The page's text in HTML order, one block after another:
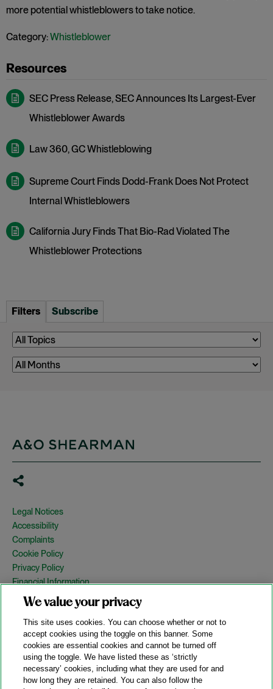
more potential whistleblowers to take notice.
Category:Whistleblower
SEC Press Release, SEC Announces Its Largest-Ever
Whistleblower Awards
Law 360, GC Whistleblowing
Supreme Court Finds Dodd-Frank Does Not Protect
Internal Whistleblowers
California Jury Finds That Bio-Rad Violated The
Whistleblower Protections
Filters Subscribe
Legal Notices
Accessibility
Complaints
Cookie Policy
Privacy Policy
Financial Information
Copyright
Country Specific Legal Notices
Site Map
View Desktop Version
© 2026 A&O Shearman. All Rights Reserved.
We value your privacy
This site uses cookies. You can choose whether or not to
accept cookies using the toggle on this banner. Some
cookies are essential cookies and cannot be turned off
using the toggle. We have listed these as ‘strictly
necessary’ cookies, including what they are used for and
how long they are retained. You can also follow the